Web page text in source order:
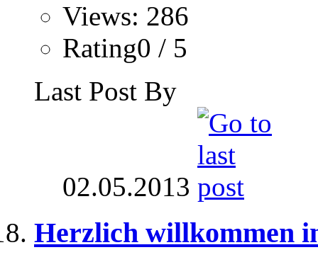
Views: 286
Rating0 / 5
Last Post By
02.05.2013
Herzlich willkommen